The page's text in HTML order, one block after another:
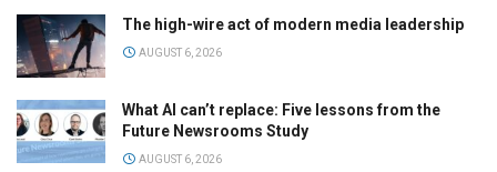
The high-wire act of modern media leadership
AUGUST 6, 2026
What AI can’t replace: Five lessons from the
Future Newsrooms Study
AUGUST 6, 2026